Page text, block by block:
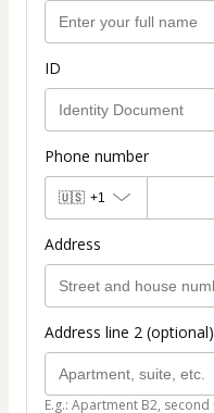
ID
Phone number
🇺🇸 +1
Address
Address line 2 (optional)
E.g.: Apartment B2,